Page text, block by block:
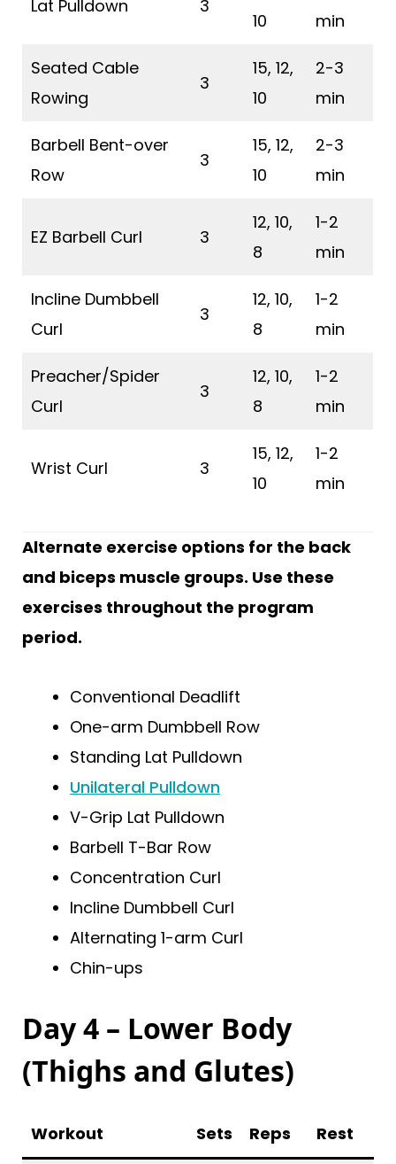
Lat Pulldown 3
10
min
Seated Cable
Rowing
3
15, 12,
10
2-3
min
Barbell Bent-over
Row
3
15, 12,
10
2-3
min
EZ Barbell Curl 3
12, 10,
8
1-2
min
Incline Dumbbell
Curl
3
12, 10,
8
1-2
min
Preacher/Spider
Curl
3
12, 10,
8
1-2
min
Wrist Curl 3
15, 12,
10
1-2
min
Alternate exercise options for the back
and biceps muscle groups. Use these
exercises throughout the program
period.
Conventional Deadlift
One-arm Dumbbell Row
Standing Lat Pulldown
Unilateral Pulldown
V-Grip Lat Pulldown
Barbell T-Bar Row
Concentration Curl
Incline Dumbbell Curl
Alternating 1-arm Curl
Chin-ups
Day 4 – Lower Body
(Thighs and Glutes)
Workout Sets Reps Rest